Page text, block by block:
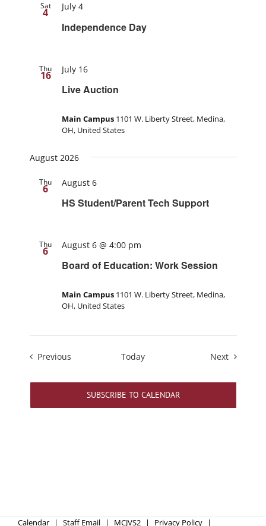
Sat
4
Independence Day
July 4
Thu
16
Live Auction
July 16
Main Campus 1101 W. Liberty Street, Medina,
OH, United States
August 2026
Thu
6
HS Student/Parent Tech Support
August 6
Thu
6
Board of Education: Work Session
August 6 @ 4:00 pm
Main Campus 1101 W. Liberty Street, Medina,
OH, United States
Previous Today NextEvents
SUBSCRIBE TO CALENDAR
Calendar Staff Email MCJVS2 Privacy Policy